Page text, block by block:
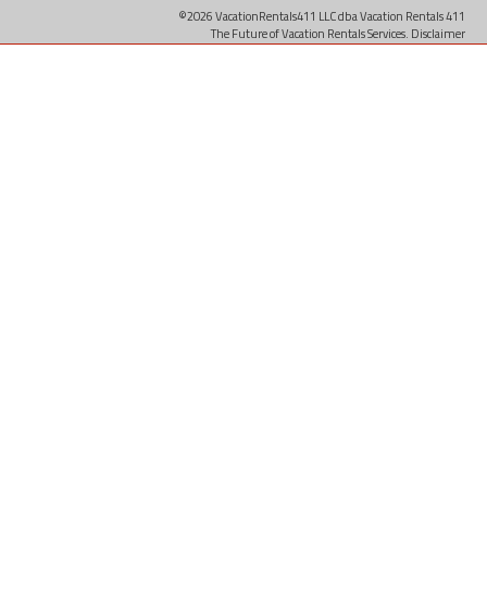
©2026 VacationRentals411 LLC dba Vacation Rentals 411
The Future of Vacation Rentals Services. Disclaimer